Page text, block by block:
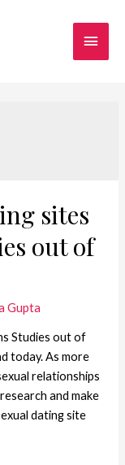
sites
out of
Gupta
Studies out of
today. As more
relationships
and make
dating site